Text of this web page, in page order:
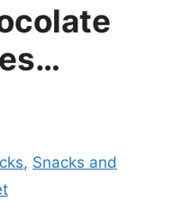
, Snacks and